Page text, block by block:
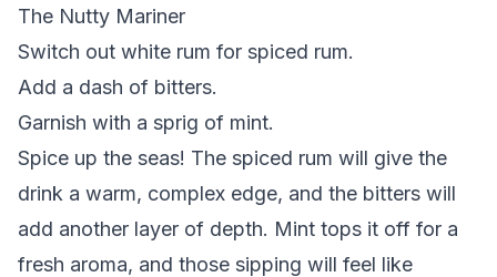
The Nutty Mariner
Switch out white rum for spiced rum.
Add a dash of bitters.
Garnish with a sprig of mint.
Spice up the seas! The spiced rum will give the
drink a warm, complex edge, and the bitters will
add another layer of depth. Mint tops it off for a
fresh aroma, and those sipping will feel like